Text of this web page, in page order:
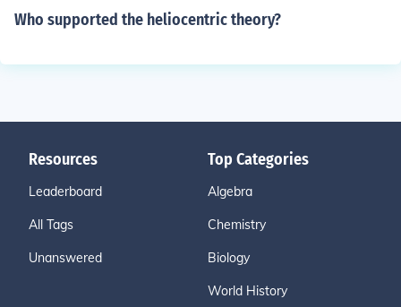
Who supported the heliocentric theory?
Resources
Leaderboard
All Tags
Unanswered
Top Categories
Algebra
Chemistry
Biology
World History